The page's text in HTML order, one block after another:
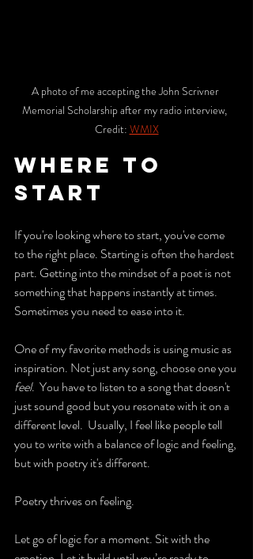
A photo of me accepting the John Scrivner
Memorial Scholarship after my radio interview,
Credit: WMIX
WHERE TO
START
If you're looking where to start, you've come
to the right place. Starting is often the hardest
part. Getting into the mindset of a poet is not
something that happens instantly at times.
Sometimes you need to ease into it.
One of my favorite methods is using music as
inspiration. Not just any song, choose one you
feel.  You have to listen to a song that doesn't
just sound good but you resonate with it on a
different level.  Usually, I feel like people tell
you to write with a balance of logic and feeling,
but with poetry it's different.
Poetry thrives on feeling.
Let go of logic for a moment. Sit with the